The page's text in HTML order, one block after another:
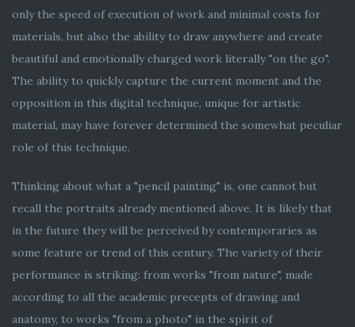
only the speed of execution of work and minimal costs for
materials, but also the ability to draw anywhere and create
beautiful and emotionally charged work literally "on the go".
The ability to quickly capture the current moment and the
opposition in this digital technique, unique for artistic
material, may have forever determined the somewhat peculiar
role of this technique.
Thinking about what a "pencil painting" is, one cannot but
recall the portraits already mentioned above. It is likely that
in the future they will be perceived by contemporaries as
some feature or trend of this century. The variety of their
performance is striking: from works "from nature", made
according to all the academic precepts of drawing and
anatomy, to works "from a photo" in the spirit of